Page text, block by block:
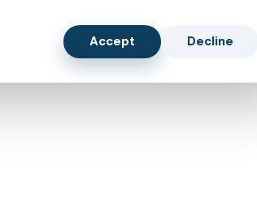
Accept Decline